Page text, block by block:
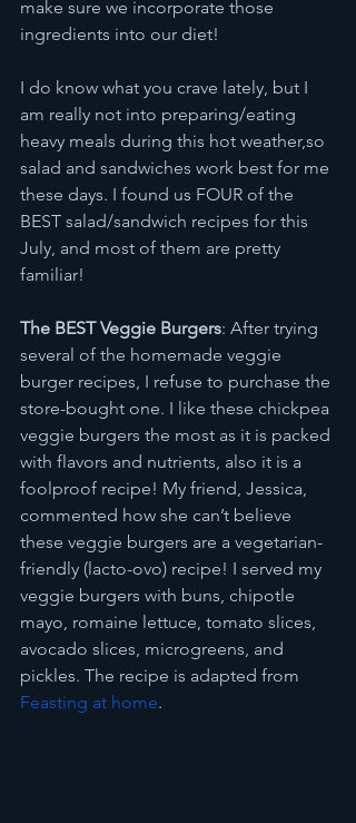
make sure we incorporate those
ingredients into our diet!
I do know what you crave lately, but I
am really not into preparing/eating
heavy meals during this hot weather,so
salad and sandwiches work best for me
these days. I found us FOUR of the
BEST salad/sandwich recipes for this
July, and most of them are pretty
familiar!
The BEST Veggie Burgers: After trying
several of the homemade veggie
burger recipes, I refuse to purchase the
store-bought one. I like these chickpea
veggie burgers the most as it is packed
with flavors and nutrients, also it is a
foolproof recipe! My friend, Jessica,
commented how she can’t believe
these veggie burgers are a vegetarian-
friendly (lacto-ovo) recipe! I served my
veggie burgers with buns, chipotle
mayo, romaine lettuce, tomato slices,
avocado slices, microgreens, and
pickles. The recipe is adapted from
Feasting at home.